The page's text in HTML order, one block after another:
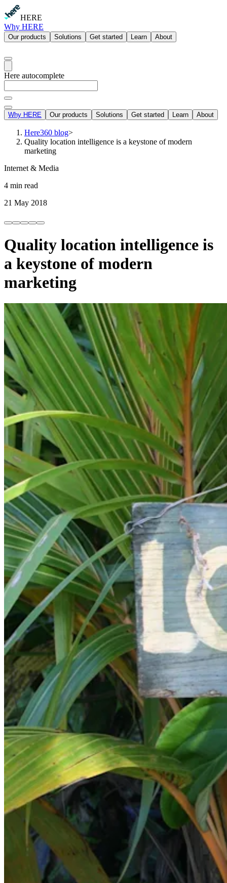
HERE
Why HERE
Our products Solutions Get started Learn About
Here autocomplete
Why HERE Our products Solutions Get started Learn About
Here360 blog>
Quality location intelligence is a keystone of modern
marketing
Internet & Media
4 min read
21 May 2018
Quality location intelligence is
a keystone of modern
marketing